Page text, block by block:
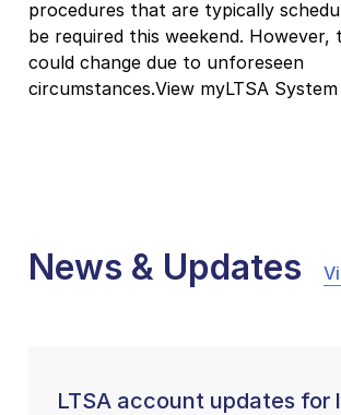
procedures that are typically
be required this weekend. However,
could change due to unforeseen
circumstances.View myLTSA System
News & Updates
LTSA account updates for